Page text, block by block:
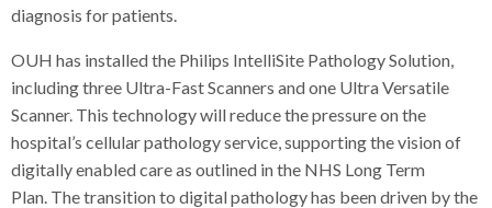
diagnosis for patients.
OUH has installed the Philips IntelliSite Pathology Solution,
including three Ultra-Fast Scanners and one Ultra Versatile
Scanner. This technology will reduce the pressure on the
hospital’s cellular pathology service, supporting the vision of
digitally enabled care as outlined in the NHS Long Term
Plan. The transition to digital pathology has been driven by the